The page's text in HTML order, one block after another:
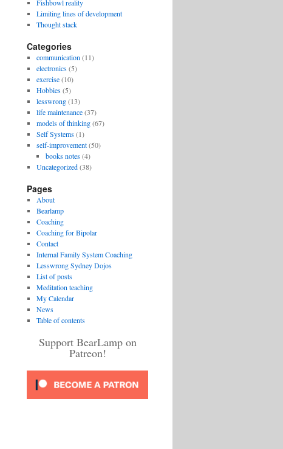
Fishbowl reality
Limiting lines of development
Thought stack
Categories
communication (11)
electronics(5)
exercise(10)
Hobbies(5)
lesswrong(13)
life maintenance(37)
models of thinking(67)
Self Systems(1)
self-improvement(50)
books notes(4)
Uncategorized(38)
Pages
About
Bearlamp
Coaching
Coaching for Bipolar
Contact
Internal Family System Coaching
Lesswrong Sydney Dojos
List of posts
Meditation teaching
My Calendar
News
Table of contents
Support BearLamp on
Patreon!